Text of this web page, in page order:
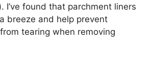
I’ve found that parchment liners
breeze and help prevent
tearing when removing